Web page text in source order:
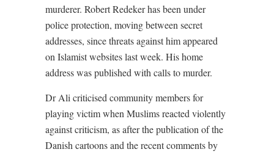
murderer. Robert Redeker has been under
police protection, moving between secret
addresses, since threats against him appeared
on Islamist websites last week. His home
address was published with calls to murder.
Dr Ali criticised community members for
playing victim when Muslims reacted violently
against criticism, as after the publication of the
Danish cartoons and the recent comments by